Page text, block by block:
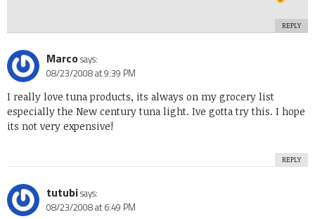
REPLY
Marcosays:
08/23/2008 at 9:39 PM
I really love tuna products, its always on my grocery list
especially the New century tuna light. Ive gotta try this. I hope
its not very expensive!
REPLY
tutubisays:
08/23/2008 at 6:49 PM